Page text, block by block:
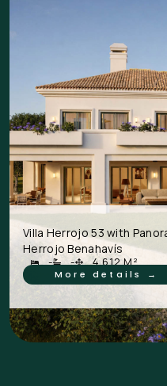
Villa Herrojo 53 with
Herrojo Benahavís
- - 4.612 M²
More details →